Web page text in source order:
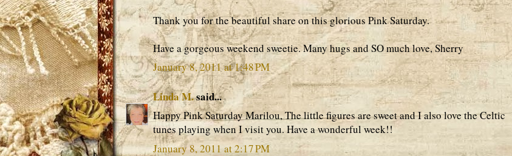
Thank you for the beautiful share on this glorious Pink Saturday.
Have a gorgeous weekend sweetie. Many hugs and SO much love, Sherry
January 8, 2011 at 1:48 PM
Linda M.said...
Happy Pink Saturday Marilou, The little figures are sweet and I also love the Celtic
tunes playing when I visit you. Have a wonderful week!!
January 8, 2011 at 2:17 PM